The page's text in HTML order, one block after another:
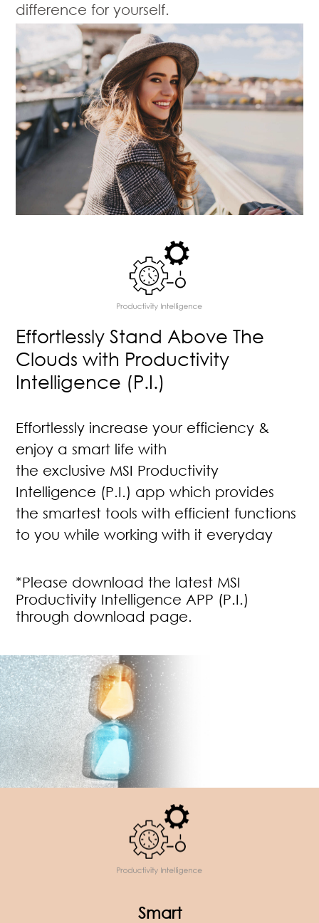
difference for yourself.
Effortlessly Stand Above The
Clouds with Productivity
Intelligence (P.I.)
Effortlessly increase your efficiency &
enjoy a smart life with
the exclusive MSI Productivity
Intelligence (P.I.) app which provides
the smartest tools with efficient functions
to you while working with it everyday
*Please download the latest MSI
Productivity Intelligence APP (P.I.)
through download page.
Smart